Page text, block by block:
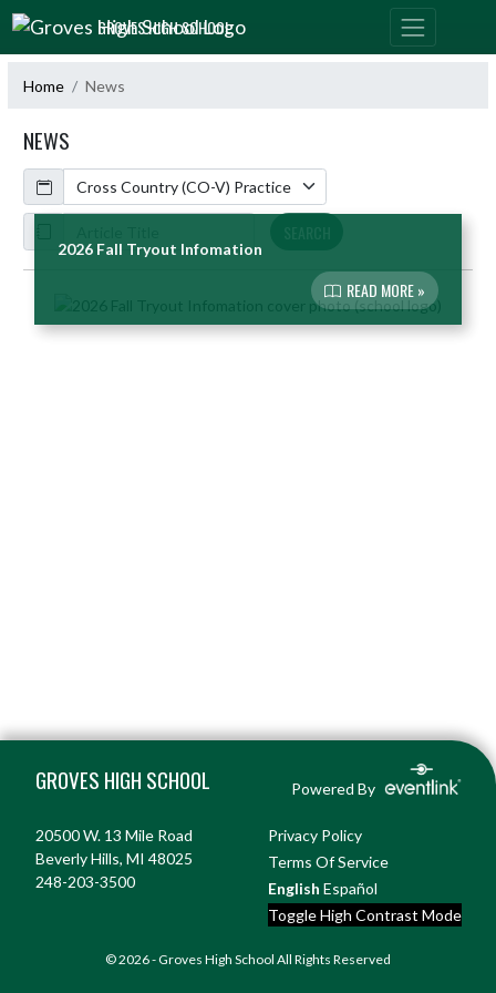
Skip Navigation Menu
GROVES HIGH SCHOOL
Home News
NEWS
Calendar
ArticleName
2026 Fall Tryout Infomation
READ MORE »
GROVES HIGH SCHOOL Powered By
20500 W. 13 Mile Road
Beverly Hills, MI 48025
248-203-3500
Privacy Policy
Terms Of Service
English Español
Toggle High Contrast Mode
© 2026 - Groves High School All Rights Reserved